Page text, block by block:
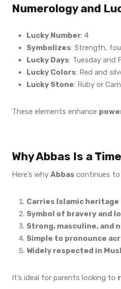
Numerology and
Lucky Number: 4
Symbolizes: Strength,
Lucky Days: Tuesday and
Lucky Colors: Red and
Lucky Stone: Ruby or
These elements enhance
Why Abbas Is a
Here’s why Abbas continues to
Carries Islamic heritage
Symbol of bravery and
Strong, masculine, and
Simple to pronounce
Widely respected in
It’s ideal for parents looking to